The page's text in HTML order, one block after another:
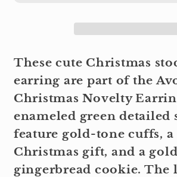
These cute Christmas
earring are part of the
Christmas Novelty
enameled green detailed
feature gold-tone cuffs, a
Christmas gift, and a
gingerbread cookie. The